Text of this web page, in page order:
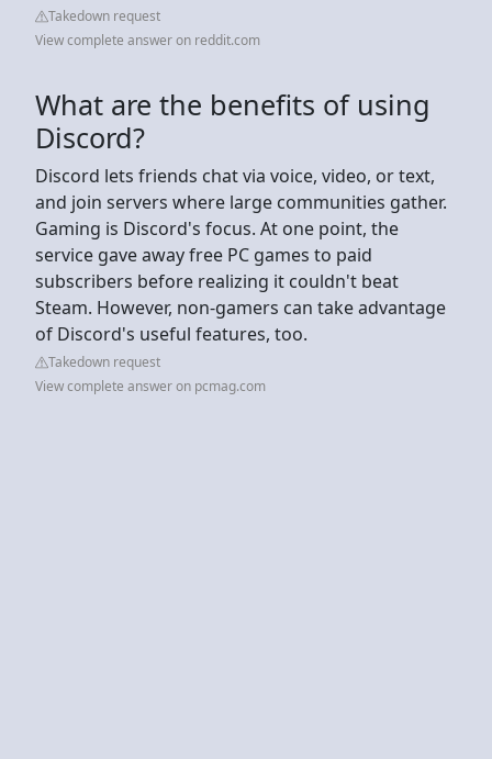
Takedown request
View complete answer on reddit.com
What are the benefits of using
Discord?
Discord lets friends chat via voice, video, or text,
and join servers where large communities gather.
Gaming is Discord's focus. At one point, the
service gave away free PC games to paid
subscribers before realizing it couldn't beat
Steam. However, non-gamers can take advantage
of Discord's useful features, too.
Takedown request
View complete answer on pcmag.com